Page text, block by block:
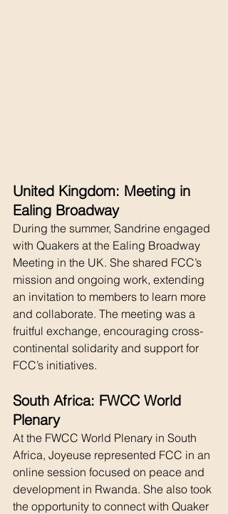
United Kingdom: Meeting in
Ealing Broadway
During the summer, Sandrine engaged
with Quakers at the Ealing Broadway
Meeting in the UK. She shared FCC’s
mission and ongoing work, extending
an invitation to members to learn more
and collaborate. The meeting was a
fruitful exchange, encouraging cross-
continental solidarity and support for
FCC’s initiatives.
South Africa: FWCC World
Plenary
At the FWCC World Plenary in South
Africa, Joyeuse represented FCC in an
online session focused on peace and
development in Rwanda. She also took
the opportunity to connect with Quaker